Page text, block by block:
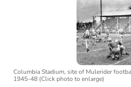
Columbia Stadium, site of Mulerider
1945-48 (Click photo to enlarge)